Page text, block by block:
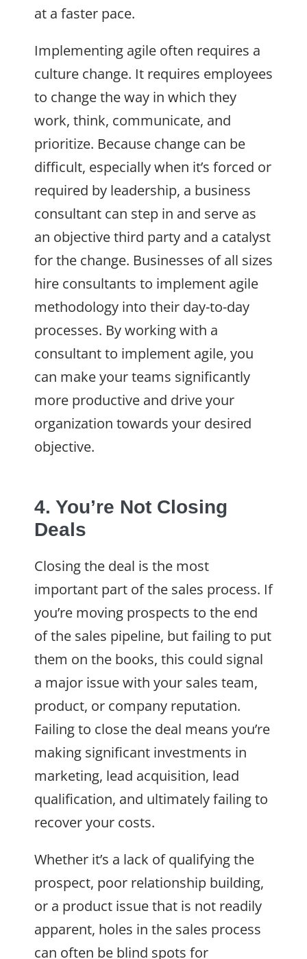
at a faster pace.
Implementing agile often requires a
culture change. It requires employees
to change the way in which they
work, think, communicate, and
prioritize. Because change can be
difficult, especially when it’s forced or
required by leadership, a business
consultant can step in and serve as
an objective third party and a catalyst
for the change. Businesses of all sizes
hire consultants to implement agile
methodology into their day-to-day
processes. By working with a
consultant to implement agile, you
can make your teams significantly
more productive and drive your
organization towards your desired
objective.
4. You’re Not Closing
Deals
Closing the deal is the most
important part of the sales process. If
you’re moving prospects to the end
of the sales pipeline, but failing to put
them on the books, this could signal
a major issue with your sales team,
product, or company reputation.
Failing to close the deal means you’re
making significant investments in
marketing, lead acquisition, lead
qualification, and ultimately failing to
recover your costs.
Whether it’s a lack of qualifying the
prospect, poor relationship building,
or a product issue that is not readily
apparent, holes in the sales process
can often be blind spots for